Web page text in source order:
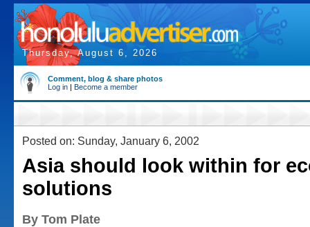
Thursday, August 6, 2026
Comment, blog & share photos
Log in | Become a member
Posted on: Sunday, January 6, 2002
Asia should look within for
solutions
By Tom Plate